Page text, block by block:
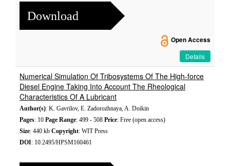
Download
Open Access
Details
Numerical Simulation Of Tribosystems Of The High-force
Diesel Engine Taking Into Account The Rheological
Characteristics Of A Lubricant
Author(s): K. Gavrilov, E. Zadorozhnaya, A. Doikin
Pages: 10 Page Range: 499 - 508 Price: Free (open access)
Size: 440 kb Copyright: WIT Press
DOI: 10.2495/HPSM160461